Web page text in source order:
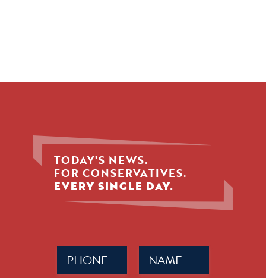
TODAY'S NEWS.
FOR CONSERVATIVES.
EVERY SINGLE DAY.
Name
(Required)
Phone
(Required)